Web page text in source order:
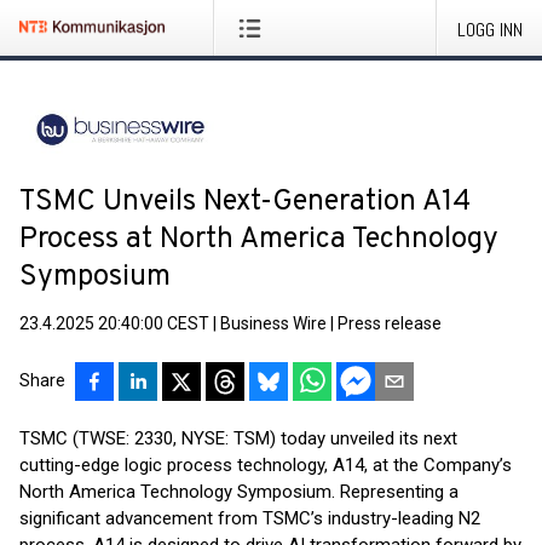
LOGG INN
TSMC Unveils Next-Generation A14
Process at North America Technology
Symposium
23.4.2025 20:40:00 CEST Business Wire Press release
Share
TSMC (TWSE: 2330, NYSE: TSM) today unveiled its next
cutting-edge logic process technology, A14, at the Company’s
North America Technology Symposium. Representing a
significant advancement from TSMC’s industry-leading N2